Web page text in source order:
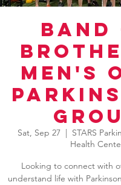
Band
Men's
Sat, Sep 27
  |
STARS
Health
Looking to connect with
understand life with